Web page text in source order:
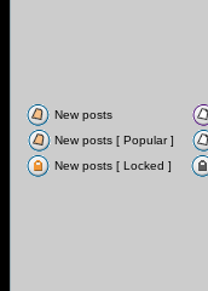
New posts
New posts [ Popular ]
New posts [ Locked ]